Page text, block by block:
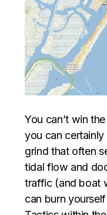
You can’t win
you can certainly
grind that often
tidal flow and
traffic (and boat
can burn